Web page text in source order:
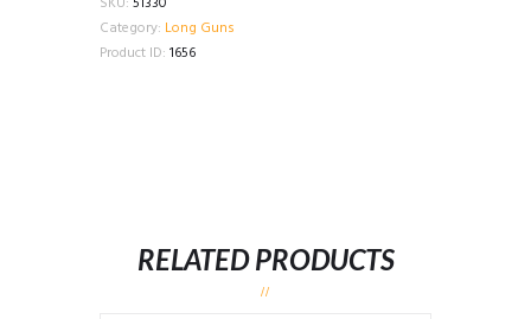
Category: Long Guns
Product ID: 1656
RELATED PRODUCTS